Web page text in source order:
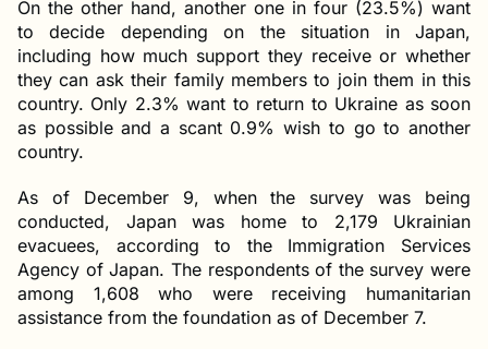
On the other hand, another one in four (23.5%) want
to decide depending on the situation in Japan,
including how much support they receive or whether
they can ask their family members to join them in this
country. Only 2.3% want to return to Ukraine as soon
as possible and a scant 0.9% wish to go to another
country.
As of December 9, when the survey was being
conducted, Japan was home to 2,179 Ukrainian
evacuees, according to the Immigration Services
Agency of Japan. The respondents of the survey were
among 1,608 who were receiving humanitarian
assistance from the foundation as of December 7.